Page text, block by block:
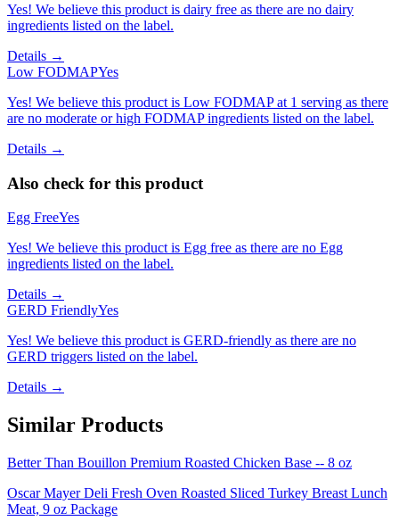
Yes! We believe this product is dairy free as there are no dairy
ingredients listed on the label.
Details →
Low FODMAPYes
Yes! We believe this product is Low FODMAP at 1 serving as there
are no moderate or high FODMAP ingredients listed on the label.
Details →
Also check for this product
Egg FreeYes
Yes! We believe this product is Egg free as there are no Egg
ingredients listed on the label.
Details →
GERD FriendlyYes
Yes! We believe this product is GERD-friendly as there are no
GERD triggers listed on the label.
Details →
Similar Products
Better Than Bouillon Premium Roasted Chicken Base -- 8 oz
Oscar Mayer Deli Fresh Oven Roasted Sliced Turkey Breast Lunch
Meat, 9 oz Package